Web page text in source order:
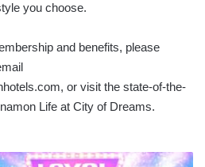
you choose.
and benefits, please
or visit the state-of-the-
Life at City of Dreams.